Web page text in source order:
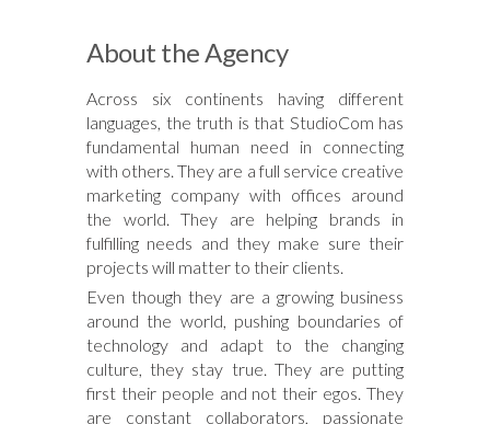
About the Agency
Across six continents having different
languages, the truth is that StudioCom has
fundamental human need in connecting
with others. They are a full service creative
marketing company with offices around
the world. They are helping brands in
fulfilling needs and they make sure their
projects will matter to their clients.
Even though they are a growing business
around the world, pushing boundaries of
technology and adapt to the changing
culture, they stay true. They are putting
first their people and not their egos. They
are constant collaborators, passionate